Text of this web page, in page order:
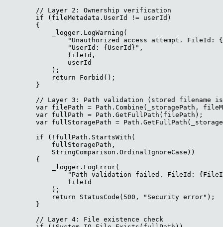
        // Layer 2: Ownership verification
        if (fileMetadata.UserId != userId)
        {
            _logger.LogWarning(
"Unauthorized access attempt. FileId:
                "UserId: {UserId}",
                fileId,
                userId
            );
            return Forbid();
        }
// Layer 3: Path validation (stored filename
var filePath = Path.Combine(_storagePath,
        var fullPath = Path.GetFullPath(filePath);
var fullStoragePath =
        if (!fullPath.StartsWith(
            fullStoragePath,
            StringComparison.OrdinalIgnoreCase))
        {
            _logger.LogError(
"Path validation failed. FileId:
                fileId
            );
            return StatusCode(500, "Security error");
        }
        // Layer 4: File existence check